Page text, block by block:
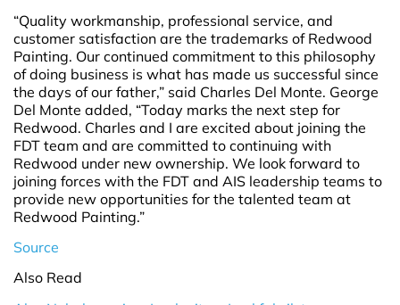
“Quality workmanship, professional service, and
customer satisfaction are the trademarks of Redwood
Painting. Our continued commitment to this philosophy
of doing business is what has made us successful since
the days of our father,” said Charles Del Monte. George
Del Monte added, “Today marks the next step for
Redwood. Charles and I are excited about joining the
FDT team and are committed to continuing with
Redwood under new ownership. We look forward to
joining forces with the FDT and AIS leadership teams to
provide new opportunities for the talented team at
Redwood Painting.”
Source
Also Read